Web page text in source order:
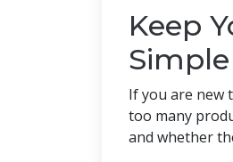
Keep
Simple
If you are new
too many
and whether